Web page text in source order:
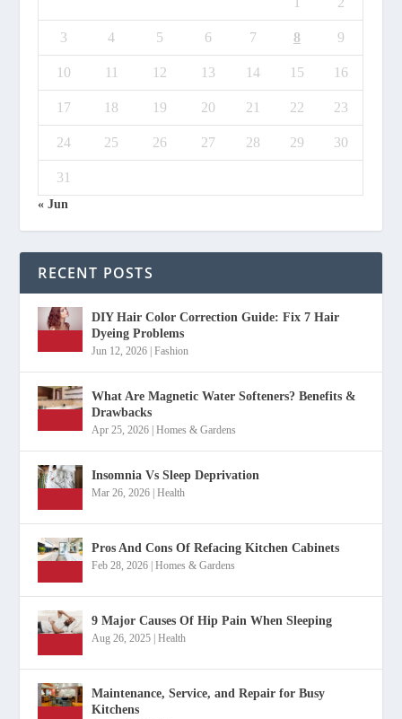
3 4 5 6 7 8 9
10 11 12 13 14 15 16
17 18 19 20 21 22 23
24 25 26 27 28 29 30
31
« Jun
RECENT POSTS
DIY Hair Color Correction Guide: Fix 7 Hair
Dyeing Problems
Jun 12, 2026 |Fashion
What Are Magnetic Water Softeners? Benefits &
Drawbacks
Apr 25, 2026 |Homes & Gardens
Insomnia Vs Sleep Deprivation
Mar 26, 2026 |Health
Pros And Cons Of Refacing Kitchen Cabinets
Feb 28, 2026 |Homes & Gardens
9 Major Causes Of Hip Pain When Sleeping
Aug 26, 2025 |Health
Maintenance, Service, and Repair for Busy
Kitchens